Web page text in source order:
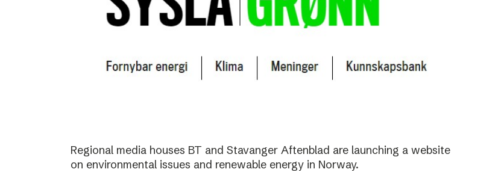
Regional media houses BT and Stavanger Aftenblad are launching a website
on environmental issues and renewable energy in Norway.